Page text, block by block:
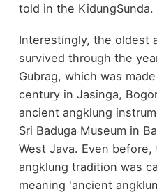
told in the KidungSunda.
Interestingly, the oldest
survived through the
Gubrag, which was
century in Jasinga,
ancient angklung
Sri Baduga Museum in
West Java. Even
angklung tradition was
meaning 'ancient